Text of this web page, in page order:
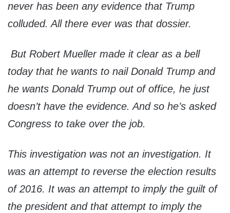
never has been any evidence that Trump
colluded. All there ever was that dossier.
But Robert Mueller made it clear as a bell
today that he wants to nail Donald Trump and
he wants Donald Trump out of office, he just
doesn’t have the evidence. And so he’s asked
Congress to take over the job.
This investigation was not an investigation. It
was an attempt to reverse the election results
of 2016. It was an attempt to imply the guilt of
the president and that attempt to imply the